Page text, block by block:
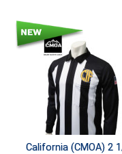
New
New Jersey
New Mexico
New York State
New York State
California (CMOA) 2